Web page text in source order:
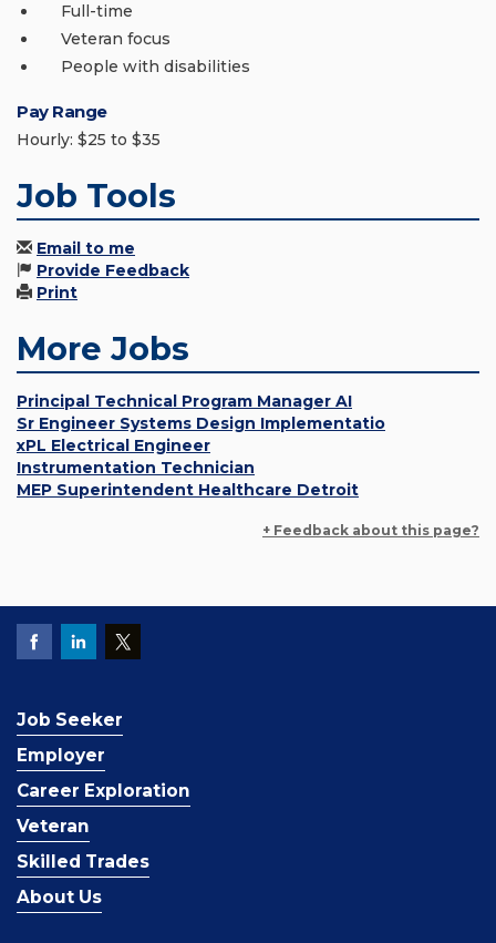
Full-time
Veteran focus
People with disabilities
Pay Range
Hourly: $25 to $35
Job Tools
Email to me
Provide Feedback
Print
More Jobs
Principal Technical Program Manager AI
Sr Engineer Systems Design Implementatio
xPL Electrical Engineer
Instrumentation Technician
MEP Superintendent Healthcare Detroit
+ Feedback about this page?
Job Seeker
Employer
Career Exploration
Veteran
Skilled Trades
About Us